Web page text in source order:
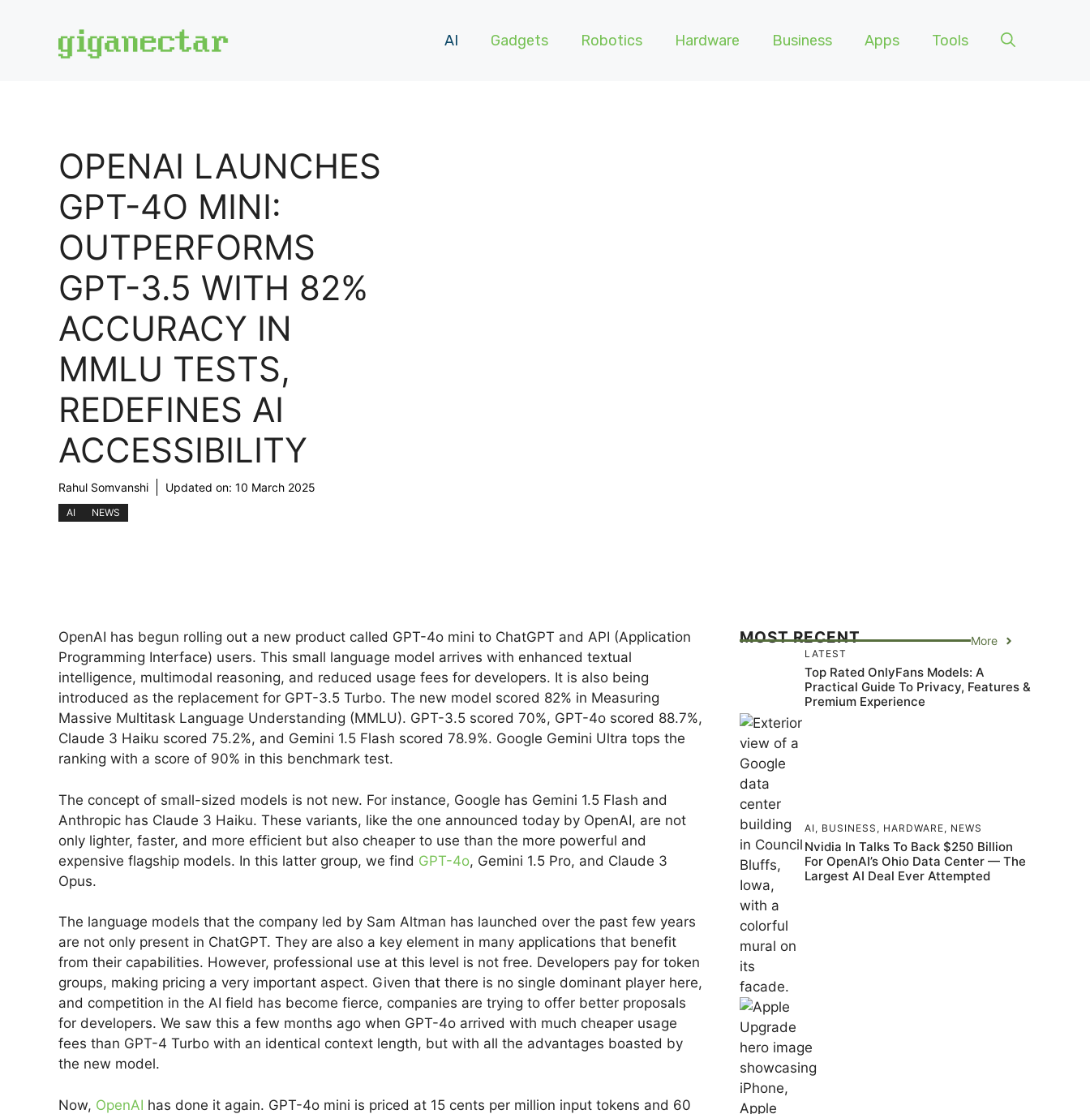
AI Gadgets Robotics Hardware Business Apps Tools
OPENAI LAUNCHES
GPT-4O MINI:
OUTPERFORMS
GPT-3.5 WITH 82%
ACCURACY IN
MMLU TESTS,
REDEFINES AI
ACCESSIBILITY
Rahul Somvanshi Updated on: 10 March 2025
AI NEWS
OpenAI has begun rolling out a new product called GPT-4o mini to ChatGPT and API (Application
Programming Interface) users. This small language model arrives with enhanced textual
intelligence, multimodal reasoning, and reduced usage fees for developers. It is also being
introduced as the replacement for GPT-3.5 Turbo. The new model scored 82% in Measuring
Massive Multitask Language Understanding (MMLU). GPT-3.5 scored 70%, GPT-4o scored 88.7%,
Claude 3 Haiku scored 75.2%, and Gemini 1.5 Flash scored 78.9%. Google Gemini Ultra tops the
ranking with a score of 90% in this benchmark test.
The concept of small-sized models is not new. For instance, Google has Gemini 1.5 Flash and
Anthropic has Claude 3 Haiku. These variants, like the one announced today by OpenAI, are not
only lighter, faster, and more efficient but also cheaper to use than the more powerful and
expensive flagship models. In this latter group, we find GPT-4o, Gemini 1.5 Pro, and Claude 3
Opus.
The language models that the company led by Sam Altman has launched over the past few years
are not only present in ChatGPT. They are also a key element in many applications that benefit
from their capabilities. However, professional use at this level is not free. Developers pay for token
groups, making pricing a very important aspect. Given that there is no single dominant player here,
and competition in the AI field has become fierce, companies are trying to offer better proposals
for developers. We saw this a few months ago when GPT-4o arrived with much cheaper usage
fees than GPT-4 Turbo with an identical context length, but with all the advantages boasted by
the new model.
Now, OpenAI has done it again. GPT-4o mini is priced at 15 cents per million input tokens and 60
MOST RECENT More
LATEST
Top Rated OnlyFans Models: A
Practical Guide To Privacy, Features &
Premium Experience
AI, BUSINESS , HARDWARE, NEWS
Nvidia In Talks To Back $250 Billion
For OpenAI’s Ohio Data Center — The
Largest AI Deal Ever Attempted